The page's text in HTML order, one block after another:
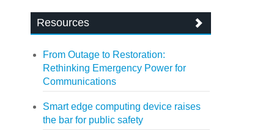
Resources
From Outage to Restoration:
Rethinking Emergency Power for
Communications
Smart edge computing device raises
the bar for public safety